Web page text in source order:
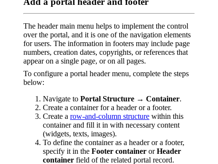
The header main menu helps to implement the control
over the portal, and it is one of the navigation elements
for users. The information in footers may include page
numbers, creation dates, copyrights, or references that
appear on a single page, or on all pages.
To configure a portal header menu, complete the steps
below:
Navigate to Portal Structure → Container.
Create a container for a header or a footer.
Create a row-and-column structure within this
container and fill it in with necessary content
(widgets, texts, images).
To define the container as a header or a footer,
specify it in the Footer container orHeader
container field of the related portal record.